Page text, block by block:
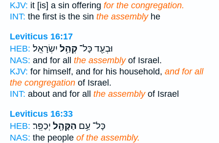
KJV: it [is] a sin offering for the congregation.
INT: the first is the sin the assemblyhe
Leviticus 16:17
HEB:
וּבְעַ֖ד כָּל־ קְהַ֥ל יִשְׂרָאֵֽל׃
NAS: and for all the assemblyof Israel.
KJV: for himself, and for his household, and for all
the congregation of Israel.
INT: about and for all the assemblyof Israel
Leviticus 16:33
HEB:
כָּל־ עַ֥ם הַקָּהָ֖ל יְכַפֵּֽר׃
NAS: the people of the assembly.